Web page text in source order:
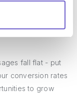
and set up multi-
fall flat - put
conversion rates
to grow